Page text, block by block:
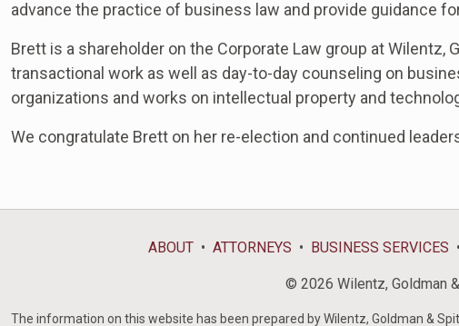
advance the practice of business law and provide guidance
Brett is a shareholder on the Corporate Law group at Wilentz,
transactional work as well as day-to-day counseling on
organizations and works on intellectual property and
We congratulate Brett on her re-election and continued
ABOUT ATTORNEYS BUSINESS SERVICES
© 2026 Wilentz, Goldman
The information on this website has been prepared by Wilentz, Goldman &